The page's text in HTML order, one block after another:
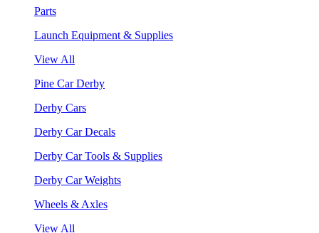
Parts
Launch Equipment & Supplies
View All
Pine Car Derby
Derby Cars
Derby Car Decals
Derby Car Tools & Supplies
Derby Car Weights
Wheels & Axles
View All